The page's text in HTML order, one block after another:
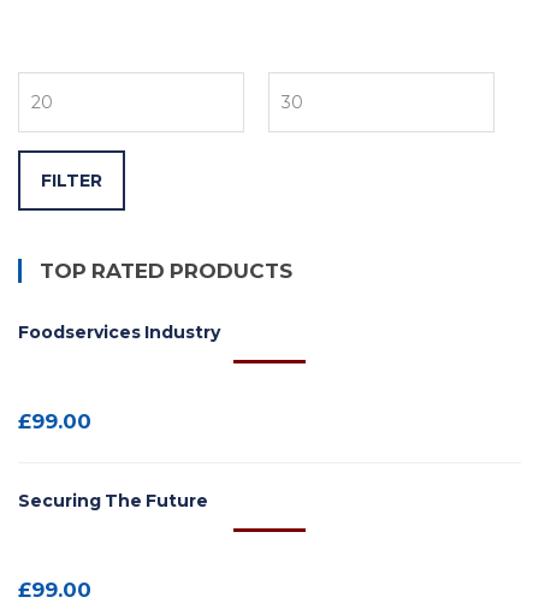
FILTER
TOP RATED PRODUCTS
Foodservices Industry
£99.00
Securing The Future
£99.00